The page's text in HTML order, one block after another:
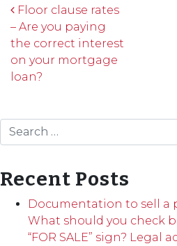
Post
Floor clause rates
– Are you paying
the correct interest
on your mortgage
loan?
Search
Recent Posts
Documentation to sell a
What should you check
“FOR SALE” sign? Legal